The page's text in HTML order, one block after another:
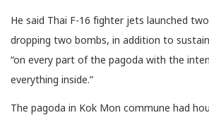
He said Thai F-16 fighter jets launched
dropping two bombs, in addition to
“on every part of the pagoda with the
everything inside.”
The pagoda in Kok Mon commune had